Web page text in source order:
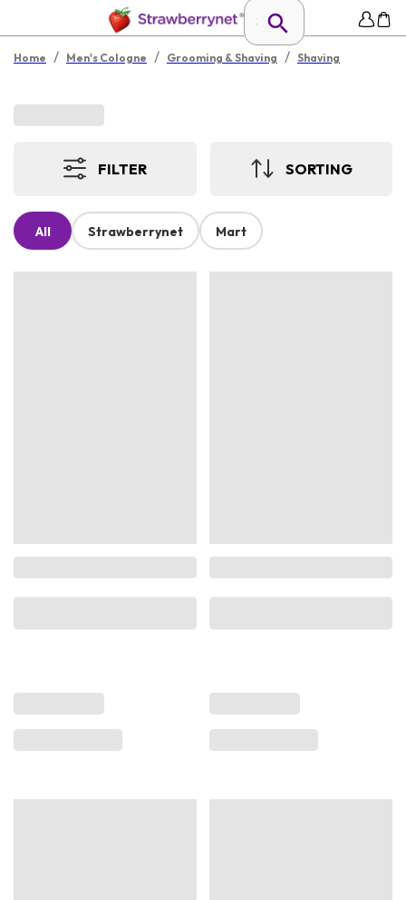
Home / Men's Cologne / Grooming & Shaving / Shaving
FILTER SORTING
All Strawberrynet Mart